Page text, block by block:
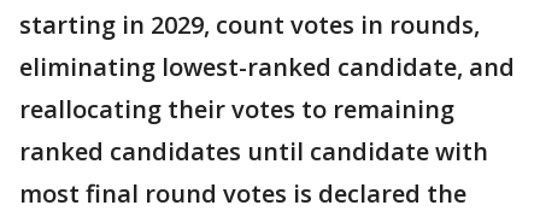
starting in 2029, count votes in rounds,
eliminating lowest-ranked candidate, and
reallocating their votes to remaining
ranked candidates until candidate with
most final round votes is declared the